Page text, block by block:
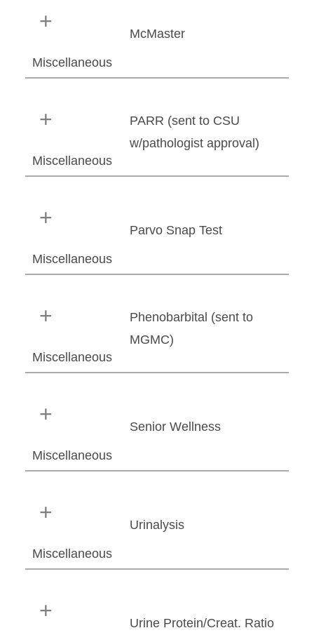
Miscellaneous
McMaster
Miscellaneous
PARR (sent to CSU
w/pathologist approval)
Miscellaneous
Parvo Snap Test
Miscellaneous
Phenobarbital (sent to
MGMC)
Miscellaneous
Senior Wellness
Miscellaneous
Urinalysis
Urine Protein/Creat. Ratio